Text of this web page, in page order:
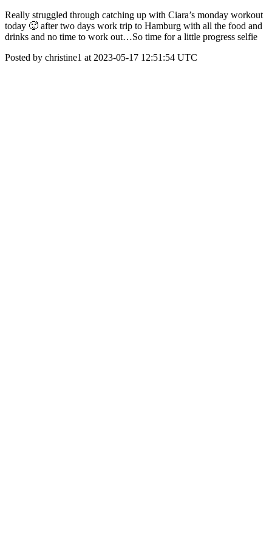
Really struggled through catching up with Ciara’s monday workout
today 🥵 after two days work trip to Hamburg with all the food and
drinks and no time to work out…So time for a little progress selfie
Posted by christine1 at 2023-05-17 12:51:54 UTC